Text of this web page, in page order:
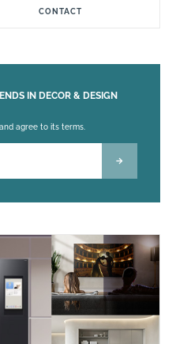
CONTACT
IN DECOR & DESIGN
agree to its terms.